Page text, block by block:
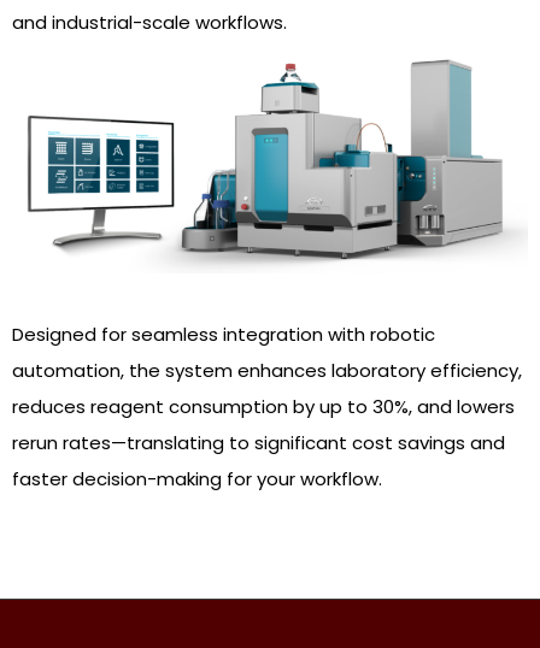
and industrial-scale workflows.
Designed for seamless integration with robotic
automation, the system enhances laboratory efficiency,
reduces reagent consumption by up to 30%, and lowers
rerun rates—translating to significant cost savings and
faster decision-making for your workflow.